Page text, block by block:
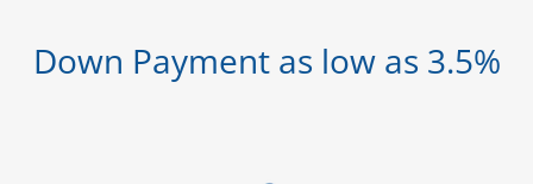
Down Payment as low as 3.5%